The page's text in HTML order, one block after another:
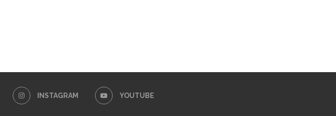
INSTAGRAM YOUTUBE